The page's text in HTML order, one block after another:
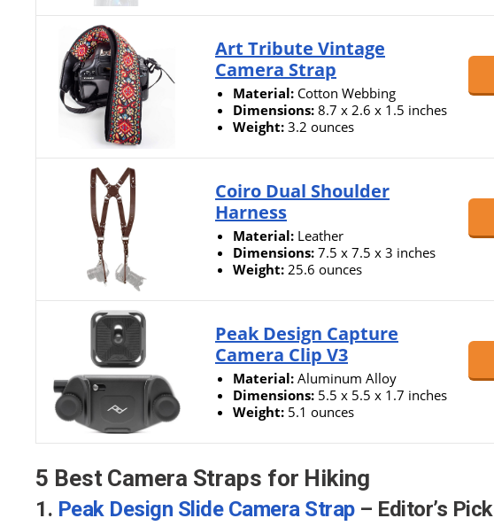
Art Tribute Vintage
Camera Strap
Material: Cotton Webbing
Dimensions: 8.7 x 2.6 x 1.5 inches
Weight: 3.2 ounces
Coiro Dual Shoulder
Harness
Material: Leather
Dimensions: 7.5 x 7.5 x 3 inches
Weight: 25.6 ounces
Peak Design Capture
Camera Clip V3
Material: Aluminum Alloy
Dimensions: 5.5 x 5.5 x 1.7 inches
Weight: 5.1 ounces
5 Best Camera Straps for Hiking
1. Peak Design Slide Camera Strap– Editor’s Pick